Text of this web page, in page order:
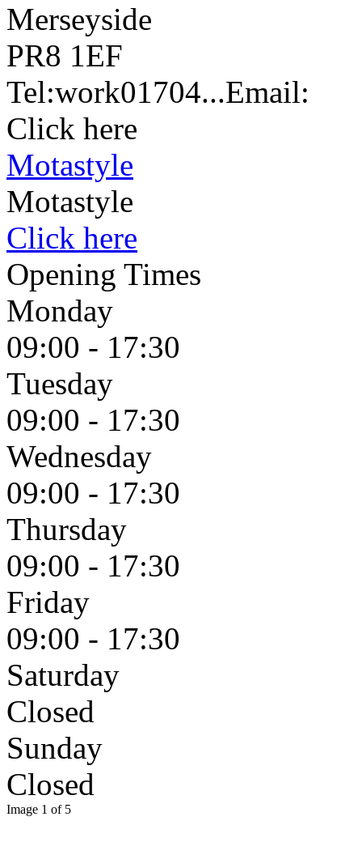
Merseyside
PR8 1EF
Tel:work01704...Email:
Click here
Motastyle
Motastyle
Click here
Opening Times
Monday
09:00 - 17:30
Tuesday
09:00 - 17:30
Wednesday
09:00 - 17:30
Thursday
09:00 - 17:30
Friday
09:00 - 17:30
Saturday
Closed
Sunday
Closed
Image 1 of 5